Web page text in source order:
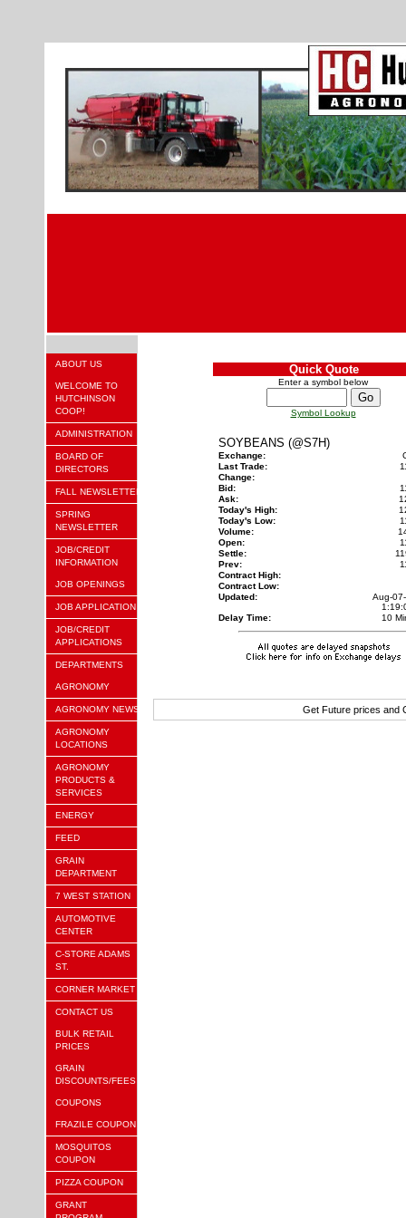
ABOUT US
WELCOME TO
HUTCHINSON
COOP!
ADMINISTRATION
BOARD OF
DIRECTORS
FALL NEWSLETTER
SPRING
NEWSLETTER
JOB/CREDIT
INFORMATION
JOB OPENINGS
JOB APPLICATION
JOB/CREDIT
APPLICATIONS
DEPARTMENTS
AGRONOMY
AGRONOMY NEWS
AGRONOMY
LOCATIONS
AGRONOMY
PRODUCTS &
SERVICES
ENERGY
FEED
GRAIN
DEPARTMENT
7 WEST STATION
AUTOMOTIVE
CENTER
C-STORE ADAMS
ST.
CORNER MARKET
CONTACT US
BULK RETAIL
PRICES
GRAIN
DISCOUNTS/FEES
COUPONS
FRAZILE COUPON
MOSQUITOS
COUPON
PIZZA COUPON
GRANT
Quick Quote
Enter a symbol below
Symbol Lookup
SOYBEANS (@S7H)
Exchange:
Last Trade:
Change:
Bid:
Ask:
Today's High:
Today's Low:
Volume:
Open:
Settle:
Prev:
Contract High:
Contract Low:
Updated:
Aug-
Delay Time:
10
Get Future prices and